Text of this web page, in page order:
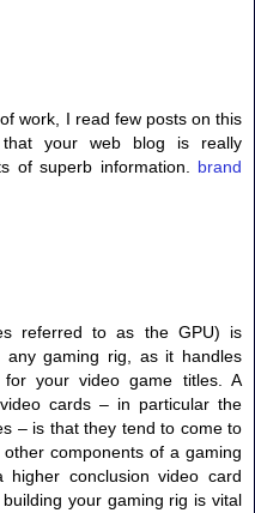
work, I read few posts on this
your web blog is really
of superb information. brand
referred to as the GPU) is
any gaming rig, as it handles
your video game titles. A
cards – in particular the
– is that they tend to come to
components of a gaming
higher conclusion video card
your gaming rig is vital